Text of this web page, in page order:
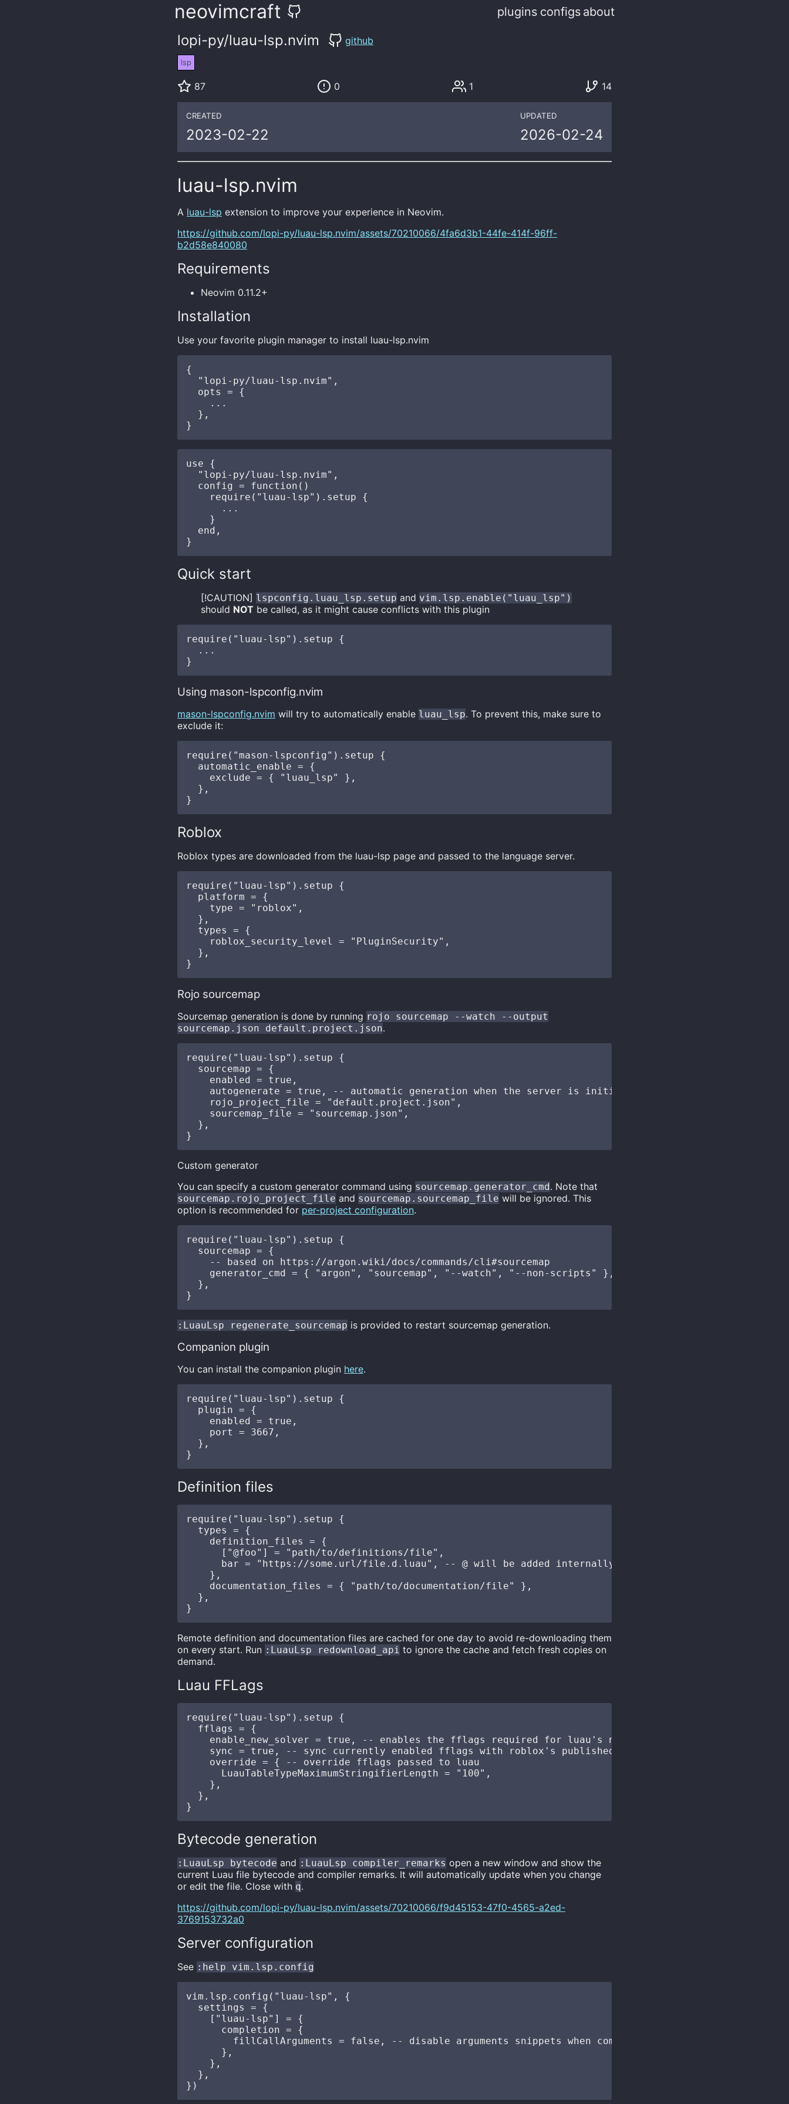
neovimcraft plugins configs about
lopi-py/luau-lsp.nvim github
lsp
87 0 1 14
CREATED
2023-02-22
UPDATED
2026-02-24
luau-lsp.nvim
A luau-lsp extension to improve your experience in Neovim.
https://github.com/lopi-py/luau-lsp.nvim/assets/70210066/4fa6d3b1-44fe-414f-96ff-
b2d58e840080
Requirements
Neovim 0.11.2+
Installation
Use your favorite plugin manager to install luau-lsp.nvim
{
  "lopi-py/luau-lsp.nvim",
  opts = {
    ...
  },
use {
  "lopi-py/luau-lsp.nvim",
  config = function()
    require("luau-lsp").setup {
      ...
    }
  end,
Quick start
[!CAUTION] lspconfig.luau_lsp.setup and vim.lsp.enable("luau_lsp")
should NOT be called, as it might cause conflicts with this plugin
require("luau-lsp").setup {
  ...
Using mason-lspconfig.nvim
mason-lspconfig.nvim will try to automatically enable luau_lsp. To prevent this, make sure to
exclude it:
require("mason-lspconfig").setup {
  automatic_enable = {
    exclude = { "luau_lsp" },
  },
Roblox
Roblox types are downloaded from the luau-lsp page and passed to the language server.
require("luau-lsp").setup {
  platform = {
    type = "roblox",
  },
  types = {
    roblox_security_level = "PluginSecurity",
  },
Rojo sourcemap
Sourcemap generation is done by running rojo sourcemap --watch --output
sourcemap.json default.project.json.
require("luau-lsp").setup {
  sourcemap = {
    enabled = true,
    autogenerate = true, -- automatic generation when the server is initialized
    rojo_project_file = "default.project.json",
    sourcemap_file = "sourcemap.json",
  },
Custom generator
You can specify a custom generator command using sourcemap.generator_cmd. Note that
sourcemap.rojo_project_file and sourcemap.sourcemap_file will be ignored. This
option is recommended for per-project configuration.
require("luau-lsp").setup {
  sourcemap = {
    -- based on https://argon.wiki/docs/commands/cli#sourcemap
    generator_cmd = { "argon", "sourcemap", "--watch", "--non-scripts" },
  },
:LuauLsp regenerate_sourcemap is provided to restart sourcemap generation.
Companion plugin
You can install the companion plugin here.
require("luau-lsp").setup {
  plugin = {
    enabled = true,
    port = 3667,
  },
Definition files
require("luau-lsp").setup {
  types = {
    definition_files = {
      ["@foo"] = "path/to/definitions/file",
      bar = "https://some.url/file.d.luau", -- @ will be added internally
    },
    documentation_files = { "path/to/documentation/file" },
  },
Remote definition and documentation files are cached for one day to avoid re-downloading them
on every start. Run :LuauLsp redownload_api to ignore the cache and fetch fresh copies on
demand.
Luau FFLags
require("luau-lsp").setup {
  fflags = {
    enable_new_solver = true, -- enables the fflags required for luau's new type solver
    sync = true, -- sync currently enabled fflags with roblox's published fflags
    override = { -- override fflags passed to luau
      LuauTableTypeMaximumStringifierLength = "100",
    },
  },
Bytecode generation
:LuauLsp bytecode and :LuauLsp compiler_remarks open a new window and show the
current Luau file bytecode and compiler remarks. It will automatically update when you change
or edit the file. Close with q.
https://github.com/lopi-py/luau-lsp.nvim/assets/70210066/f9d45153-47f0-4565-a2ed-
3769153732a0
Server configuration
See :help vim.lsp.config
vim.lsp.config("luau-lsp", {
  settings = {
    ["luau-lsp"] = {
      completion = {
        fillCallArguments = false, -- disable arguments snippets when completing a function call
      },
    },
  },